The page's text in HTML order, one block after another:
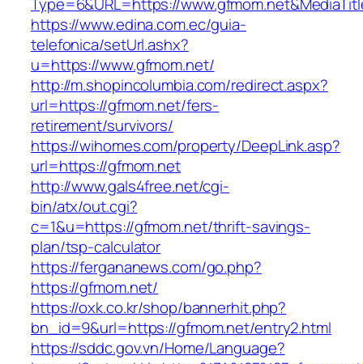
https://www.edina.com.ec/guia-
telefonica/setUrl.ashx?
u=https://www.gfmom.net/
http://m.shopincolumbia.com/redirect.aspx?
url=https://gfmom.net/fers-
retirement/survivors/
https://wihomes.com/property/DeepLink.asp?
url=https://gfmom.net
http://www.gals4free.net/cgi-
bin/atx/out.cgi?
c=1&u=https://gfmom.net/thrift-savings-
plan/tsp-calculator
https://fergananews.com/go.php?
https://gfmom.net/
https://oxk.co.kr/shop/bannerhit.php?
bn_id=9&url=https://gfmom.net/entry2.html
https://sddc.gov.vn/Home/Language?